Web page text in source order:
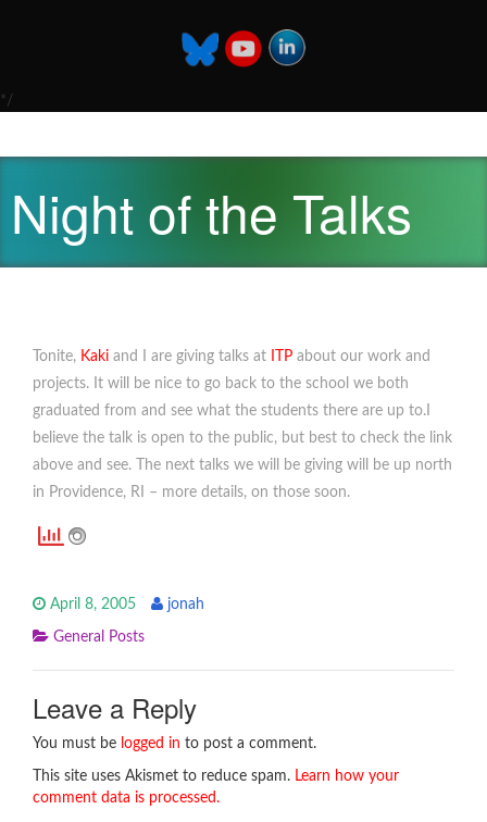
*/
Night of the Talks
Tonite, Kaki and I are giving talks at ITP about our work and
projects. It will be nice to go back to the school we both
graduated from and see what the students there are up to.I
believe the talk is open to the public, but best to check the link
above and see. The next talks we will be giving will be up north
in Providence, RI – more details, on those soon.
April 8, 2005 jonah
General Posts
Leave a Reply
You must be logged in to post a comment.
This site uses Akismet to reduce spam. Learn how your
comment data is processed.